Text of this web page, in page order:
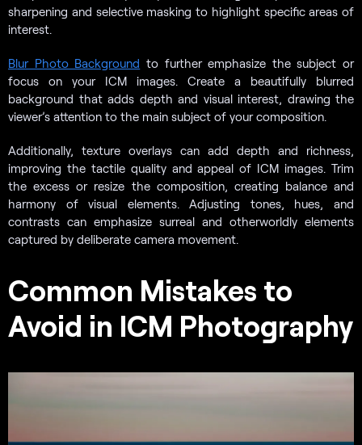
sharpening and selective masking to highlight specific areas of
interest.
Blur Photo Background to further emphasize the subject or
focus on your ICM images. Create a beautifully blurred
background that adds depth and visual interest, drawing the
viewer’s attention to the main subject of your composition.
Additionally, texture overlays can add depth and richness,
improving the tactile quality and appeal of ICM images. Trim
the excess or resize the composition, creating balance and
harmony of visual elements. Adjusting tones, hues, and
contrasts can emphasize surreal and otherworldly elements
captured by deliberate camera movement.
Common Mistakes to
Avoid in ICM Photography